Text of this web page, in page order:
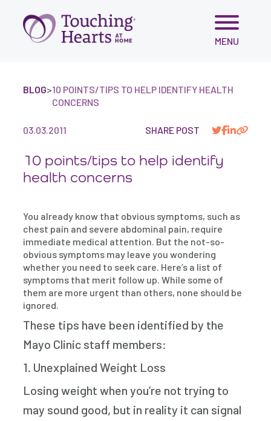
Skip
MENU
BLOG>10 POINTS/TIPS TO HELP IDENTIFY HEALTH
CONCERNS
03.03.2011 SHARE POST
10 points/tips to help identify
health concerns
You already know that obvious symptoms, such as
chest pain and severe abdominal pain, require
immediate medical attention. But the not-so-
obvious symptoms may leave you wondering
whether you need to seek care. Here’s a list of
symptoms that merit follow up. While some of
them are more urgent than others, none should be
ignored.
These tips have been identified by the
Mayo Clinic staff members:
1. Unexplained Weight Loss
Losing weight when you’re not trying to
may sound good, but in reality it can signal